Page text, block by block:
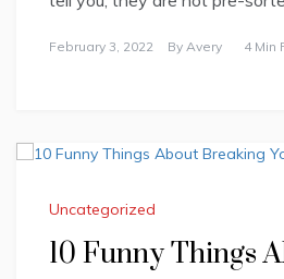
February 3, 2022 By Avery 4 Min
Uncategorized
10 Funny Things